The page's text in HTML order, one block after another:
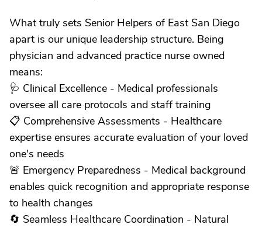
What truly sets Senior Helpers of East San Diego
apart is our unique leadership structure. Being
physician and advanced practice nurse owned
means:
🩺 Clinical Excellence - Medical professionals
oversee all care protocols and staff training
📋 Comprehensive Assessments - Healthcare
expertise ensures accurate evaluation of your loved
one's needs
🚨 Emergency Preparedness - Medical background
enables quick recognition and appropriate response
to health changes
🔄 Seamless Healthcare Coordination - Natural